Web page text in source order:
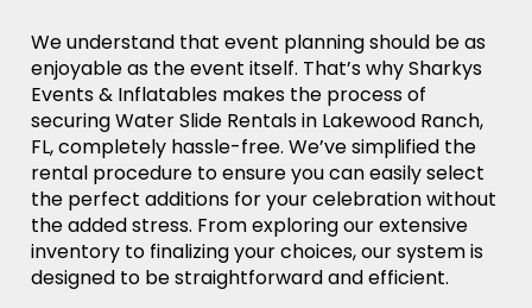
We understand that event planning should be as
enjoyable as the event itself. That’s why Sharkys
Events & Inflatables makes the process of
securing Water Slide Rentals in Lakewood Ranch,
FL, completely hassle-free. We’ve simplified the
rental procedure to ensure you can easily select
the perfect additions for your celebration without
the added stress. From exploring our extensive
inventory to finalizing your choices, our system is
designed to be straightforward and efficient.